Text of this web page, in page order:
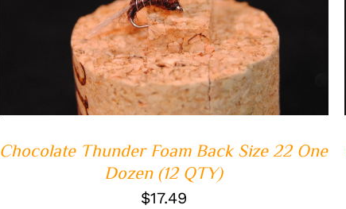
ADD TO CART / QUICK VIEW
Chocolate Thunder Foam Back Size 22 One
Dozen (12 QTY)
$17.49